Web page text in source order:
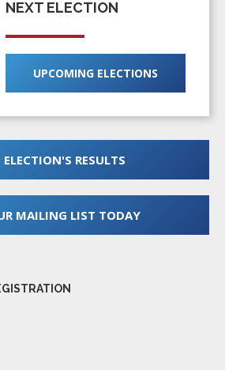
NEXT ELECTION
UPCOMING ELECTIONS
ELECTION'S RESULTS
MAILING LIST TODAY